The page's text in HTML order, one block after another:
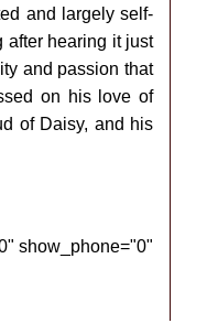
and largely self-
after hearing it just
and passion that
on his love of
of Daisy, and his
show_phone="0"